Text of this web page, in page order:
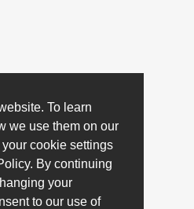
To learn
we use them on our
cookie settings
By continuing
your
to our use of